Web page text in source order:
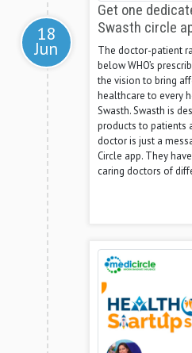
18
Jun
Get one
Swasth circle
The doctor-patient
below WHO’s
the vision to bring
healthcare to every
Swasth. Swasth is
products to patients
doctor is just a
Circle app. They
caring doctors of